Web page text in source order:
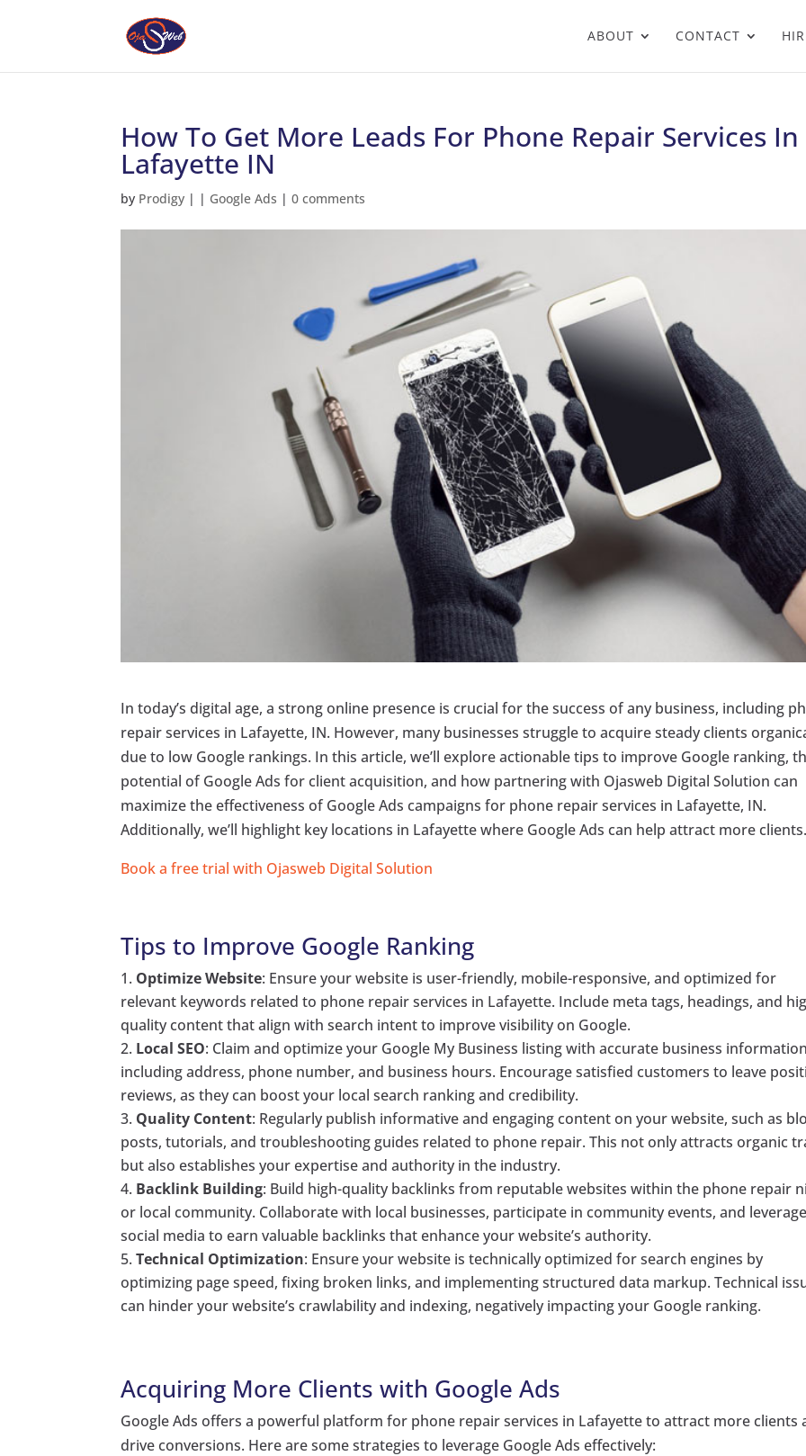
ABOUT CONTACT
How To Get More Leads For Phone Repair Services In
Lafayette IN
by Prodigy | | Google Ads |0 comments
In today’s digital age, a strong online presence is crucial for the success of any business, including
repair services in Lafayette, IN. However, many businesses struggle to acquire steady clients
due to low Google rankings. In this article, we’ll explore actionable tips to improve Google ranking,
potential of Google Ads for client acquisition, and how partnering with Ojasweb Digital Solution can
maximize the effectiveness of Google Ads campaigns for phone repair services in Lafayette, IN.
Additionally, we’ll highlight key locations in Lafayette where Google Ads can help attract more clients.
Book a free trial with Ojasweb Digital Solution
Tips to Improve Google Ranking
Optimize Website: Ensure your website is user-friendly, mobile-responsive, and optimized for
relevant keywords related to phone repair services in Lafayette. Include meta tags, headings, and
quality content that align with search intent to improve visibility on Google.
Local SEO: Claim and optimize your Google My Business listing with accurate business
including address, phone number, and business hours. Encourage satisfied customers to leave
reviews, as they can boost your local search ranking and credibility.
Quality Content: Regularly publish informative and engaging content on your website, such as
posts, tutorials, and troubleshooting guides related to phone repair. This not only attracts organic
but also establishes your expertise and authority in the industry.
Backlink Building: Build high-quality backlinks from reputable websites within the phone repair
or local community. Collaborate with local businesses, participate in community events, and leverage
social media to earn valuable backlinks that enhance your website’s authority.
Technical Optimization: Ensure your website is technically optimized for search engines by
optimizing page speed, fixing broken links, and implementing structured data markup. Technical
can hinder your website’s crawlability and indexing, negatively impacting your Google ranking.
Acquiring More Clients with Google Ads
Google Ads offers a powerful platform for phone repair services in Lafayette to attract more clients
drive conversions. Here are some strategies to leverage Google Ads effectively: